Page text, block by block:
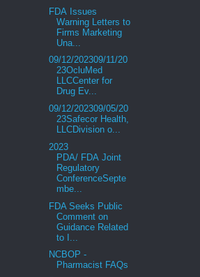
FDA Issues
Warning Letters to
Firms Marketing
Una...
09/12/202309/11/20
23OcluMed
LLCCenter for
Drug Ev...
09/12/202309/05/20
23Safecor Health,
LLCDivision o...
2023
PDA/ FDA Joint
Regulatory
ConferenceSepte
mbe...
FDA Seeks Public
Comment on
Guidance Related
to I...
NCBOP -
Pharmacist FAQs